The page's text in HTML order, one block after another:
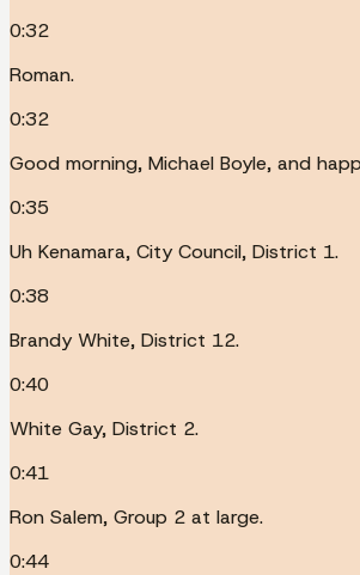
0:32
Roman.
0:32
Good morning, Michael Boyle, and
0:35
Uh Kenamara, City Council, District 1.
0:38
Brandy White, District 12.
0:40
White Gay, District 2.
0:41
Ron Salem, Group 2 at large.
0:44